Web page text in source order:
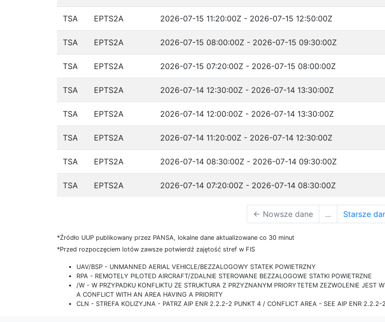
TSA EPTS2A 2026-07-15 11:20:00Z - 2026-07-15 12:50:00Z
TSA EPTS2A 2026-07-15 08:00:00Z - 2026-07-15 09:30:00Z
TSA EPTS2A 2026-07-15 07:20:00Z - 2026-07-15 08:00:00Z
TSA EPTS2A 2026-07-14 12:30:00Z - 2026-07-14 13:30:00Z
TSA EPTS2A 2026-07-14 12:00:00Z - 2026-07-14 13:30:00Z
TSA EPTS2A 2026-07-14 11:20:00Z - 2026-07-14 12:30:00Z
TSA EPTS2A 2026-07-14 08:30:00Z - 2026-07-14 09:30:00Z
TSA EPTS2A 2026-07-14 07:20:00Z - 2026-07-14 08:30:00Z
← Nowsze dane ... Starsze
*Źródło UUP publikowany przez PANSA, lokalne dane aktualizowane co 30 minut
*Przed rozpoczęciem lotów zawsze potwierdź zajętość stref w FIS
UAV/BSP - UNMANNED AERIAL VEHICLE/BEZZALOGOWY STATEK POWIETRZNY
RPA - REMOTELY PILOTED AIRCRAFT/ZDALNIE STEROWANE BEZZALOGOWE STATKI POWIETRZNE
/W - W PRZYPADKU KONFLIKTU ZE STRUKTURA Z PRZYZNANYM PRIORYTETEM ZEZWOLENIE JEST
A CONFLICT WITH AN AREA HAVING A PRIORITY
CLN - STREFA KOLIZYJNA - PATRZ AIP ENR 2.2.2-2 PUNKT 4 / CONFLICT AREA - SEE AIP ENR 2.2.2-